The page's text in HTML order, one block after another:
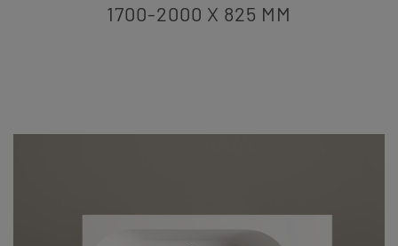
1700-2000 X 825 MM